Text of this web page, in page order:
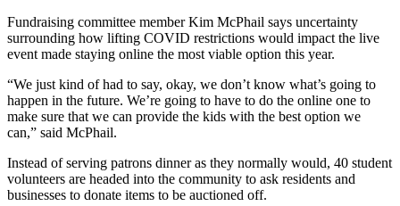
Fundraising committee member Kim McPhail says uncertainty
surrounding how lifting COVID restrictions would impact the live
event made staying online the most viable option this year.
“We just kind of had to say, okay, we don’t know what’s going to
happen in the future. We’re going to have to do the online one to
make sure that we can provide the kids with the best option we
can,” said McPhail.
Instead of serving patrons dinner as they normally would, 40 student
volunteers are headed into the community to ask residents and
businesses to donate items to be auctioned off.